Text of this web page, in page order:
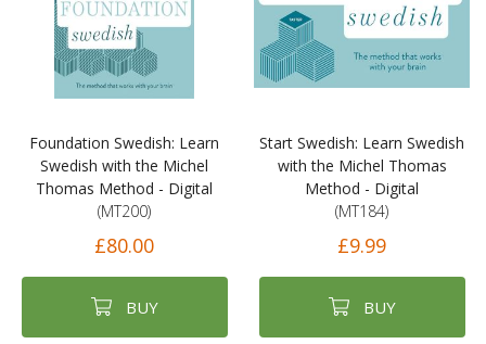
Foundation Swedish: Learn
Swedish with the Michel
Thomas Method - Digital
(MT200)
£80.00
BUY
Start Swedish: Learn Swedish
with the Michel Thomas
Method - Digital
(MT184)
£9.99
BUY